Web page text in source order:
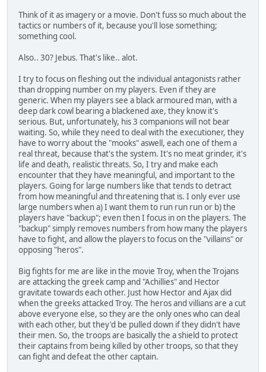
Think of it as imagery or a movie. Don't fuss so much about the
tactics or numbers of it, because you'll lose something;
something cool.
Also.. 30? Jebus. That's like.. alot.
I try to focus on fleshing out the individual antagonists rather
than dropping number on my players. Even if they are
generic. When my players see a black armoured man, with a
deep dark cowl bearing a blackened axe, they know it's
serious. But, unfortunately, his 3 companions will not bear
waiting. So, while they need to deal with the executioner, they
have to worry about the "mooks" aswell, each one of them a
real threat, because that's the system. It's no meat grinder, it's
life and death, realistic threats. So, I try and make each
encounter that they have meaningful, and important to the
players. Going for large numbers like that tends to detract
from how meaningful and threatening that is. I only ever use
large numbers when a) I want them to run run run or b) the
players have "backup"; even then I focus in on the players. The
"backup" simply removes numbers from how many the players
have to fight, and allow the players to focus on the "villains" or
opposing "heros".
Big fights for me are like in the movie Troy, when the Trojans
are attacking the greek camp and "Achillies" and Hector
gravitate towards each other. Just how Hector and Ajax did
when the greeks attacked Troy. The heros and villians are a cut
above everyone else, so they are the only ones who can deal
with each other, but they'd be pulled down if they didn't have
their men. So, the troops are basically the a shield to protect
their captains from being killed by other troops, so that they
can fight and defeat the other captain.